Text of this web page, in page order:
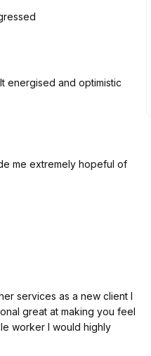
energised and optimistic
me extremely hopeful of
services as a new client I
great at making you feel
worker I would highly